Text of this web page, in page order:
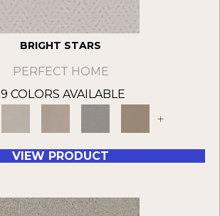
BRIGHT STARS
PERFECT HOME
9 COLORS AVAILABLE
+
VIEW PRODUCT